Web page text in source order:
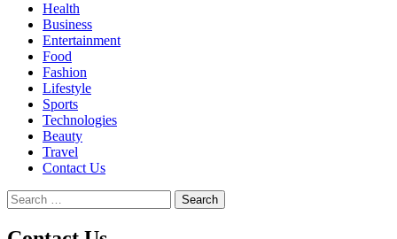
Health
Business
Entertainment
Food
Fashion
Lifestyle
Sports
Technologies
Beauty
Travel
Contact Us
Search
for: